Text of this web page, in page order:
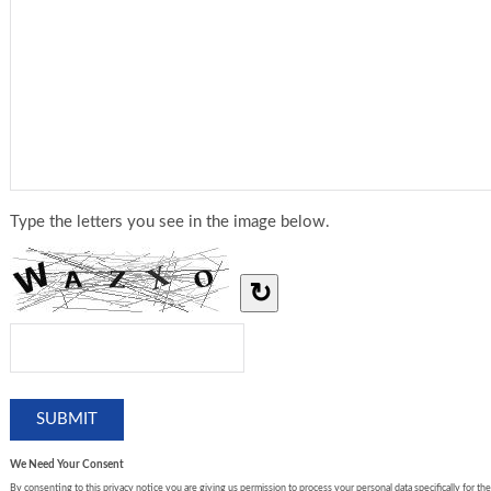
Type the letters you see in the image below.
↻
We Need Your Consent
By consenting to this privacy notice you are giving us permission to process your personal data specifically for